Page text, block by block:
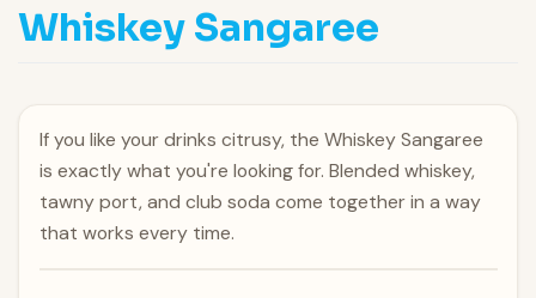
Whiskey Sangaree
If you like your drinks citrusy, the Whiskey Sangaree
is exactly what you're looking for. Blended whiskey,
tawny port, and club soda come together in a way
that works every time.